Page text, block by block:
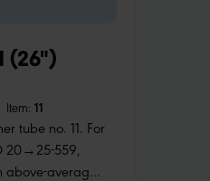
(26")
Item: 11
tube no. 11. For
20→25-559,
average